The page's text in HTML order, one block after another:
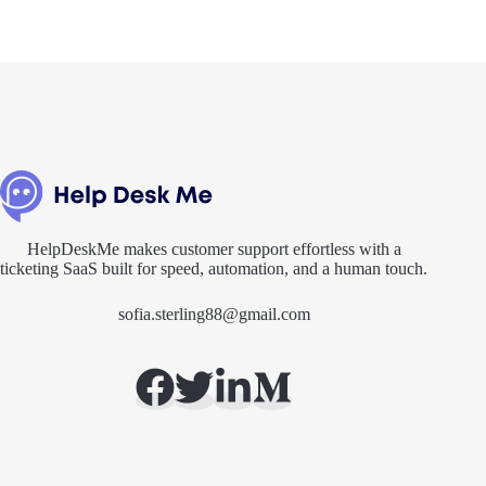
HelpDeskMe makes customer support effortless with a
ticketing SaaS built for speed, automation, and a human touch.
sofia.sterling88@gmail.com